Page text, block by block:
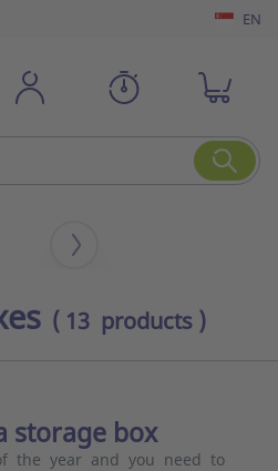
EN
( 13 products )
storage box
the year and you need to